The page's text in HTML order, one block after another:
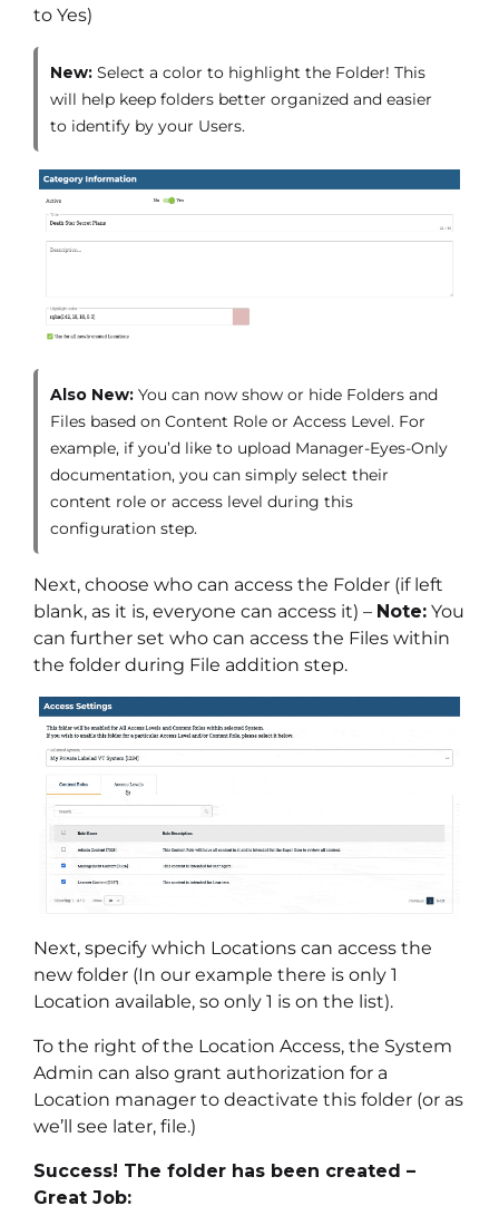
to Yes)
New: Select a color to highlight the Folder! This
will help keep folders better organized and easier
to identify by your Users.
Also New: You can now show or hide Folders and
Files based on Content Role or Access Level. For
example, if you’d like to upload Manager-Eyes-Only
documentation, you can simply select their
content role or access level during this
configuration step.
Next, choose who can access the Folder (if left
blank, as it is, everyone can access it) – Note: You
can further set who can access the Files within
the folder during File addition step.
Next, specify which Locations can access the
new folder (In our example there is only 1
Location available, so only 1 is on the list).
To the right of the Location Access, the System
Admin can also grant authorization for a
Location manager to deactivate this folder (or as
we’ll see later, file.)
Success! The folder has been created –
Great Job: